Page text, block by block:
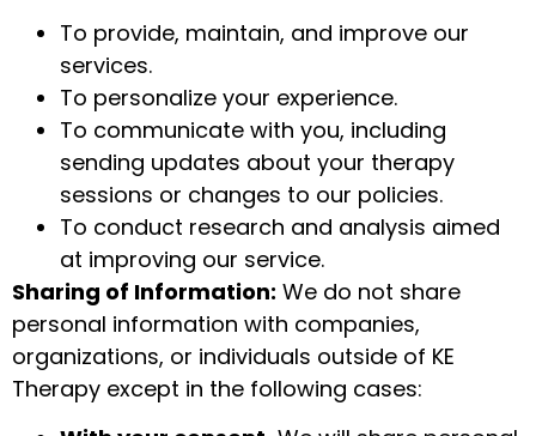
To provide, maintain, and improve our
services.
To personalize your experience.
To communicate with you, including
sending updates about your therapy
sessions or changes to our policies.
To conduct research and analysis aimed
at improving our service.
Sharing of Information: We do not share
personal information with companies,
organizations, or individuals outside of KE
Therapy except in the following cases: